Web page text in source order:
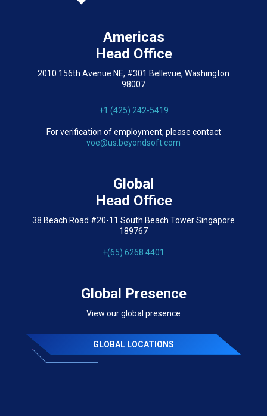
Americas
Head Office
2010 156th Avenue NE, #301 Bellevue, Washington
98007
+1 (425) 242-5419
For verification of employment, please contact
voe@us.beyondsoft.com
Global
Head Office
38 Beach Road #20-11 South Beach Tower Singapore
189767
+(65) 6268 4401
Global Presence
View our global presence
GLOBAL LOCATIONS